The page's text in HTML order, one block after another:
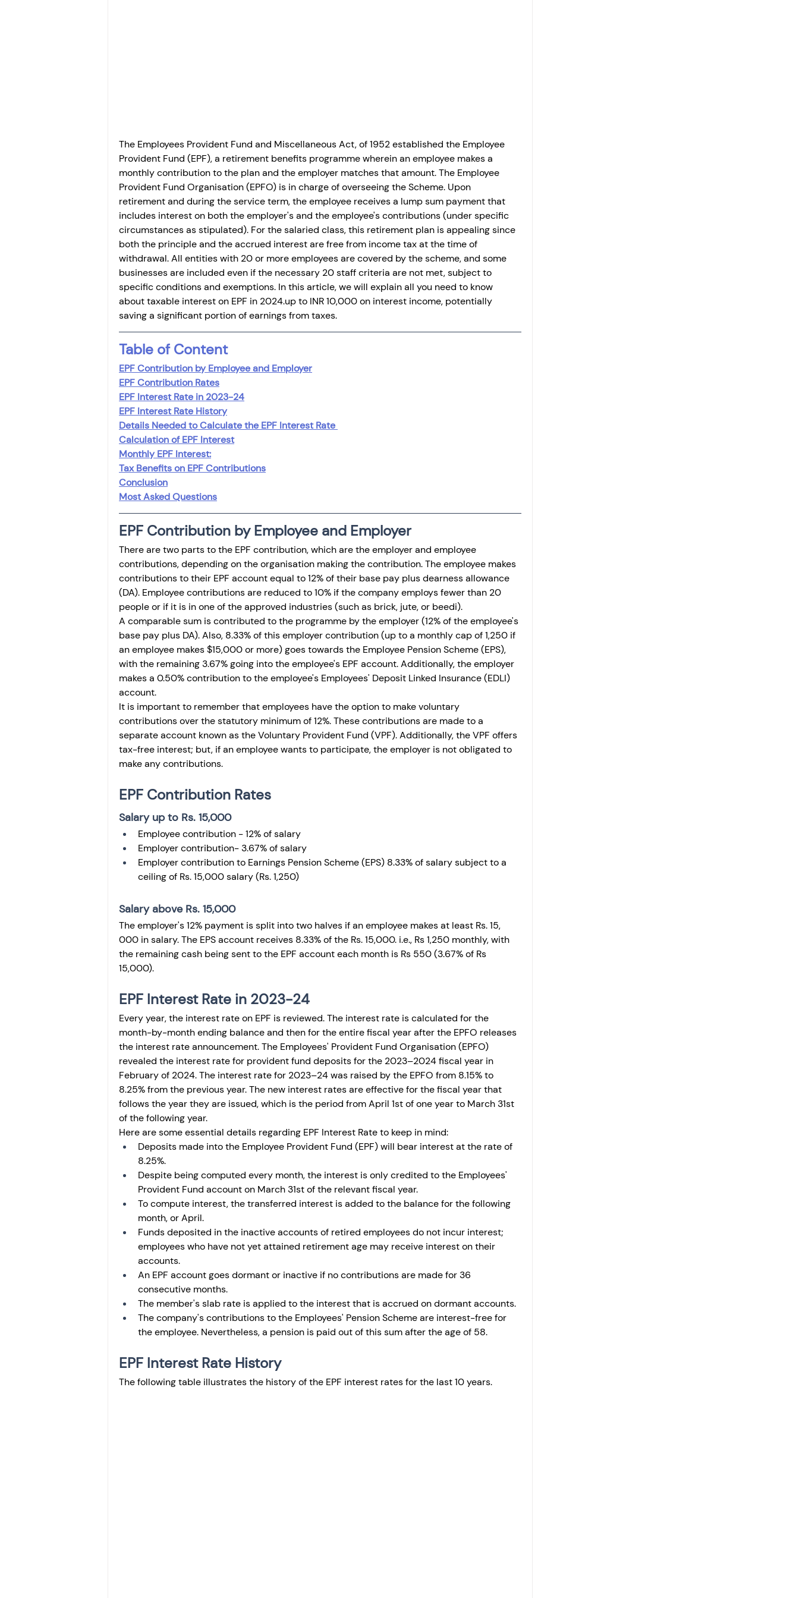
The Employees Provident Fund and Miscellaneous Act, of 1952 established the Employee
Provident Fund (EPF), a retirement benefits programme wherein an employee makes a
monthly contribution to the plan and the employer matches that amount. The Employee
Provident Fund Organisation (EPFO) is in charge of overseeing the Scheme. Upon
retirement and during the service term, the employee receives a lump sum payment that
includes interest on both the employer's and the employee's contributions (under specific
circumstances as stipulated). For the salaried class, this retirement plan is appealing since
both the principle and the accrued interest are free from income tax at the time of
withdrawal. All entities with 20 or more employees are covered by the scheme, and some
businesses are included even if the necessary 20 staff criteria are not met, subject to
specific conditions and exemptions. In this article, we will explain all you need to know
about taxable interest on EPF in 2024.up to INR 10,000 on interest income, potentially
saving a significant portion of earnings from taxes.
Table of Content
EPF Contribution by Employee and Employer
EPF Contribution Rates
EPF Interest Rate in 2023-24
EPF Interest Rate History
Details Needed to Calculate the EPF Interest Rate
Calculation of EPF Interest
Monthly EPF Interest:
Tax Benefits on EPF Contributions
Conclusion
Most Asked Questions
EPF Contribution by Employee and Employer
There are two parts to the EPF contribution, which are the employer and employee
contributions, depending on the organisation making the contribution. The employee makes
contributions to their EPF account equal to 12% of their base pay plus dearness allowance
(DA). Employee contributions are reduced to 10% if the company employs fewer than 20
people or if it is in one of the approved industries (such as brick, jute, or beedi).
A comparable sum is contributed to the programme by the employer (12% of the employee's
base pay plus DA). Also, 8.33% of this employer contribution (up to a monthly cap of 1,250 if
an employee makes $15,000 or more) goes towards the Employee Pension Scheme (EPS),
with the remaining 3.67% going into the employee's EPF account. Additionally, the employer
makes a 0.50% contribution to the employee's Employees' Deposit Linked Insurance (EDLI)
account.
It is important to remember that employees have the option to make voluntary
contributions over the statutory minimum of 12%. These contributions are made to a
separate account known as the Voluntary Provident Fund (VPF). Additionally, the VPF offers
tax-free interest; but, if an employee wants to participate, the employer is not obligated to
make any contributions.
EPF Contribution Rates
Salary up to Rs. 15,000
Employee contribution - 12% of salary
Employer contribution- 3.67% of salary
Employer contribution to Earnings Pension Scheme (EPS) 8.33% of salary subject to a
ceiling of Rs. 15,000 salary (Rs. 1,250)
Salary above Rs. 15,000
The employer's 12% payment is split into two halves if an employee makes at least Rs. 15,
000 in salary. The EPS account receives 8.33% of the Rs. 15,000. i.e., Rs 1,250 monthly, with
the remaining cash being sent to the EPF account each month is Rs 550 (3.67% of Rs
15,000).
EPF Interest Rate in 2023-24
Every year, the interest rate on EPF is reviewed. The interest rate is calculated for the
month-by-month ending balance and then for the entire fiscal year after the EPFO releases
the interest rate announcement. The Employees' Provident Fund Organisation (EPFO)
revealed the interest rate for provident fund deposits for the 2023–2024 fiscal year in
February of 2024. The interest rate for 2023–24 was raised by the EPFO from 8.15% to
8.25% from the previous year. The new interest rates are effective for the fiscal year that
follows the year they are issued, which is the period from April 1st of one year to March 31st
of the following year.
Here are some essential details regarding EPF Interest Rate to keep in mind:
Deposits made into the Employee Provident Fund (EPF) will bear interest at the rate of
8.25%.
Despite being computed every month, the interest is only credited to the Employees'
Provident Fund account on March 31st of the relevant fiscal year.
To compute interest, the transferred interest is added to the balance for the following
month, or April.
Funds deposited in the inactive accounts of retired employees do not incur interest;
employees who have not yet attained retirement age may receive interest on their
accounts.
An EPF account goes dormant or inactive if no contributions are made for 36
consecutive months.
The member's slab rate is applied to the interest that is accrued on dormant accounts.
The company's contributions to the Employees' Pension Scheme are interest-free for
the employee. Nevertheless, a pension is paid out of this sum after the age of 58.
EPF Interest Rate History
The following table illustrates the history of the EPF interest rates for the last 10 years.